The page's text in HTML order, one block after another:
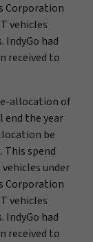
Corporation
vehicles
IndyGo had
received to
allocation of
end the year
be
spend
under
Corporation
vehicles
IndyGo had
received to